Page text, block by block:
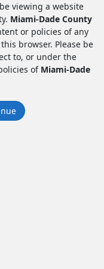
viewing a website
Miami-Dade County
or policies of any
browser. Please be
to, or under the
of Miami-Dade